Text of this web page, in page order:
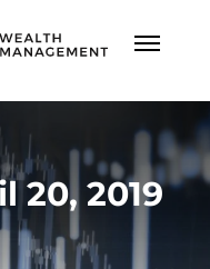
20, 2019